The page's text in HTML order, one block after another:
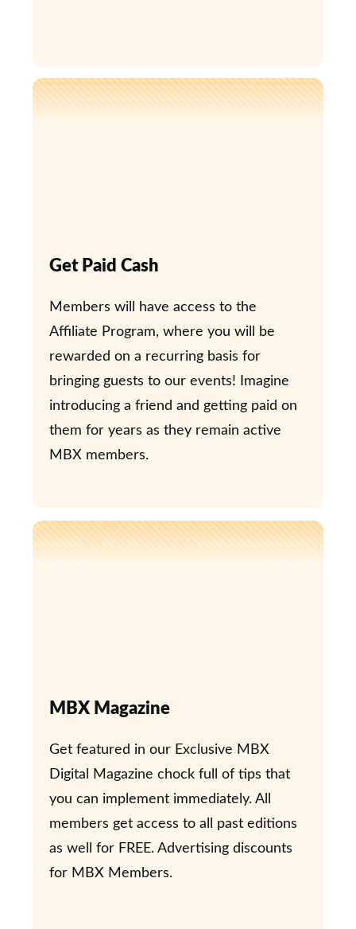
Get Paid Cash
Members will have access to the
Affiliate Program, where you will be
rewarded on a recurring basis for
bringing guests to our events! Imagine
introducing a friend and getting paid on
them for years as they remain active
MBX members.
MBX Magazine
Get featured in our Exclusive MBX
Digital Magazine chock full of tips that
you can implement immediately. All
members get access to all past editions
as well for FREE. Advertising discounts
for MBX Members.